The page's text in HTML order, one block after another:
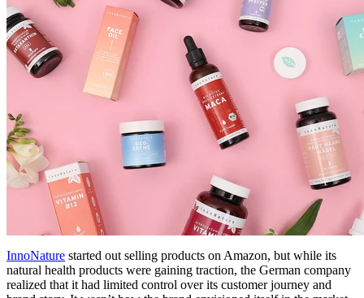
InnoNature started out selling products on Amazon, but while its
natural health products were gaining traction, the German company
realized that it had limited control over its customer journey and